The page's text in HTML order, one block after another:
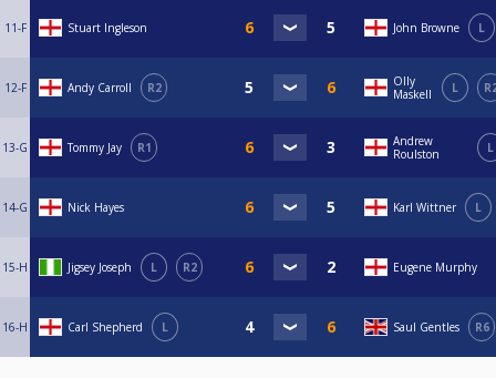
11-F Stuart Ingleson John Browne L
12-F Andy Carroll R2
Olly
Maskell
L
13-G Tommy Jay R1
Andrew
Roulston
L
14-G Nick Hayes Karl Wittner L
15-H Jigsey Joseph L R2 Eugene Murphy
16-H Carl Shepherd L Saul Gentles R6